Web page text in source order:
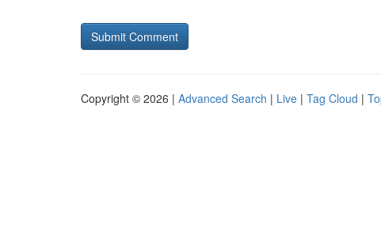
Copyright © 2026 | Advanced Search | Live | Tag Cloud |